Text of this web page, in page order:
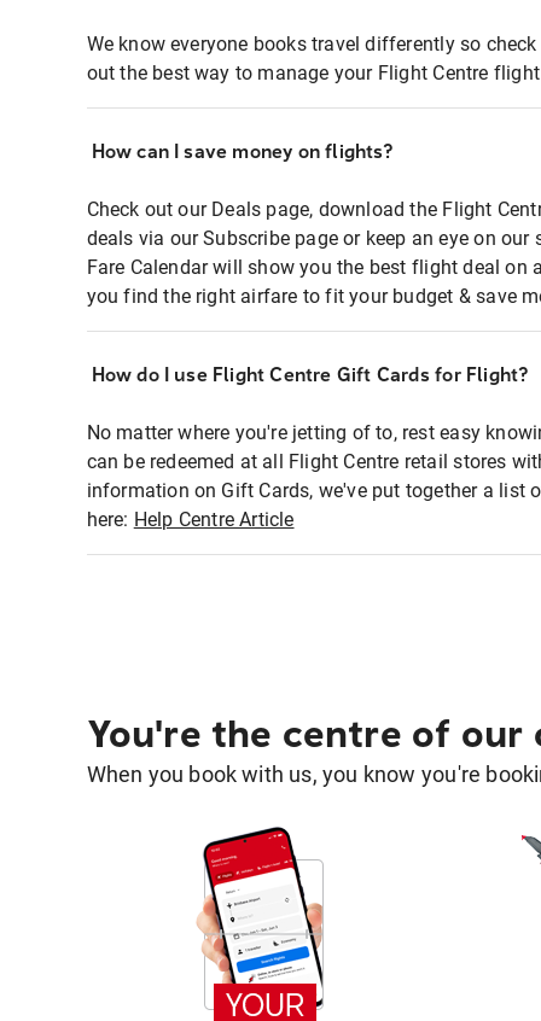
We know everyone books travel differently so
out the best way to manage your Flight Centre
How can I save money on flights?
Check out our Deals page, download the Flight
deals via our Subscribe page or keep an eye on
Fare Calendar will show you the best flight deal on
you find the right airfare to fit your budget & save
How do I use Flight Centre Gift Cards for Flight?
No matter where you're jetting of to, rest easy
can be redeemed at all Flight Centre retail stores
information on Gift Cards, we've put together a list
here: Help Centre Article
You're the centre of our
When you book with us, you know you're